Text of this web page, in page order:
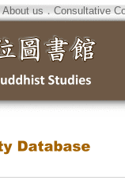
About us．Consultative